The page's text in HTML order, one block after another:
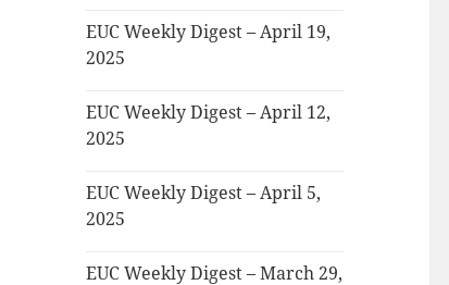
EUC Weekly Digest – April 19,
2025
EUC Weekly Digest – April 12,
2025
EUC Weekly Digest – April 5,
2025
EUC Weekly Digest – March 29,